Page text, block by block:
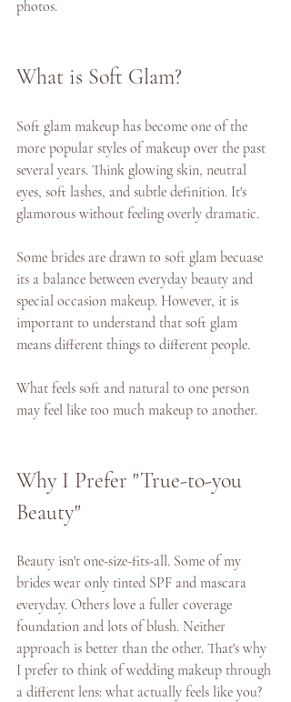
photos.
What is Soft Glam?
Soft glam makeup has become one of the
more popular styles of makeup over the past
several years. Think glowing skin, neutral
eyes, soft lashes, and subtle definition. It's
glamorous without feeling overly dramatic.
Some brides are drawn to soft glam becuase
its a balance between everyday beauty and
special occasion makeup. However, it is
important to understand that soft glam
means different things to different people.
What feels soft and natural to one person
may feel like too much makeup to another.
Why I Prefer "True-to-you
Beauty"
Beauty isn't one-size-fits-all. Some of my
brides wear only tinted SPF and mascara
everyday. Others love a fuller coverage
foundation and lots of blush. Neither
approach is better than the other. That's why
I prefer to think of wedding makeup through
a different lens: what actually feels like you?